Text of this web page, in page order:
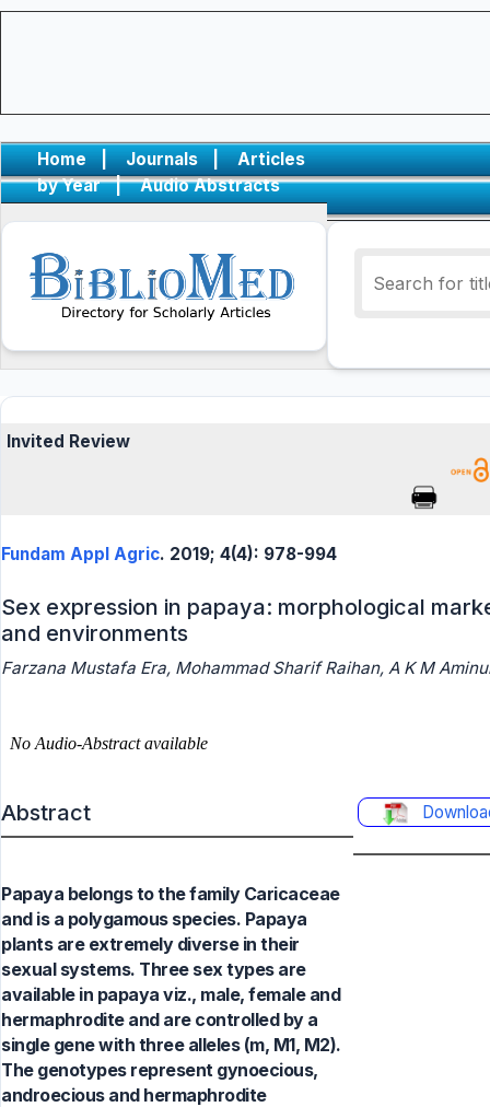
Home | Journals |
Articles
by Year
| Audio Abstracts
Invited Review
Fundam Appl Agric. 2019; 4(4): 978-994
Sex expression in papaya: morphological
and environments
Farzana Mustafa Era, Mohammad Sharif Raihan, A K M
Abstract
Papaya belongs to the family Caricaceae
and is a polygamous species. Papaya
plants are extremely diverse in their
sexual systems. Three sex types are
available in papaya viz., male, female and
hermaphrodite and are controlled by a
single gene with three alleles (m, M1, M2).
The genotypes represent gynoecious,
androecious and hermaphrodite